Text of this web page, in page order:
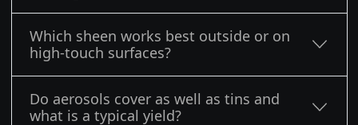
Which sheen works best outside or on
high-touch surfaces?
Do aerosols cover as well as tins and
what is a typical yield?